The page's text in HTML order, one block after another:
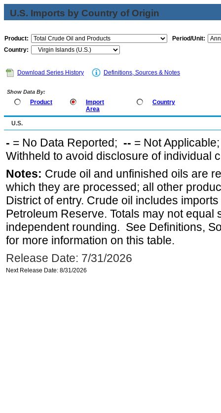
U.S. Imports by Country of Origin
Product:
Period/Unit:
Country:
Download Series History Definitions, Sources & Notes
Show Data By:
Product
Import
Area
Country
U.S.
- = No Data Reported; -- = Not
Withheld to avoid disclosure of individual
Notes: Crude oil and unfinished oils are
which they are processed; all other
District of entry. Crude oil includes
Petroleum Reserve. Totals may not equal
independent rounding. See Definitions,
for more information on this table.
Release Date: 7/31/2026
Next Release Date: 8/31/2026